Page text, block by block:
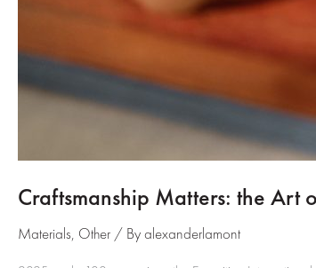
Craftsmanship Matters: the Art
Materials, Other / Byalexanderlamont